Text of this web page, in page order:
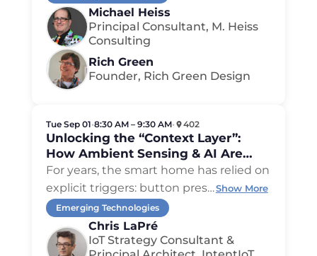
Michael Heiss
Principal Consultant, M. Heiss
Consulting
Rich Green
Founder, Rich Green Design
Tue Sep 01•8:30 AM – 9:30 AM• 402
Unlocking the “Context Layer”:
How Ambient Sensing & AI Are
Reshaping the Modern CEDIA
Stack
For years, the smart home has relied on
explicit triggers: button pres…Show More
Emerging Technologies
Chris LaPré
IoT Strategy Consultant &